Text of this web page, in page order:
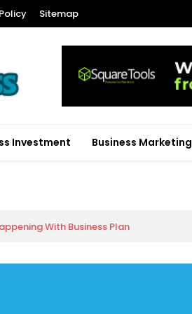
Sitemap
Investment Business Marketing
With Business Plan